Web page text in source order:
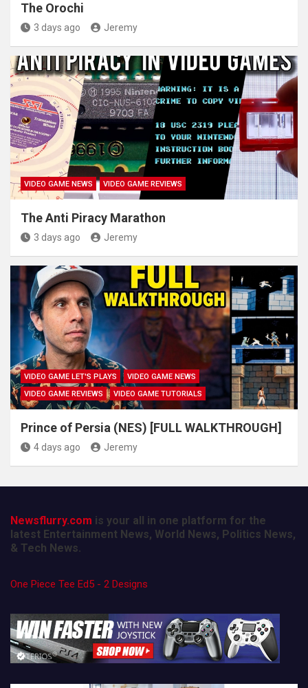
The Orochi
3 days ago Jeremy
VIDEO GAME NEWS VIDEO GAME REVIEWS
The Anti Piracy Marathon
3 days ago Jeremy
VIDEO GAME LET'S PLAYS
VIDEO GAME NEWS
VIDEO GAME REVIEWS
VIDEO GAME TUTORIALS
Prince of Persia (NES) [FULL WALKTHROUGH]
4 days ago Jeremy
Newsflurry.com is your all in one platform for the
latest Entertainment News, World News, Politics News,
& Tech News.
One Piece Tee Ed5 - 2 Designs